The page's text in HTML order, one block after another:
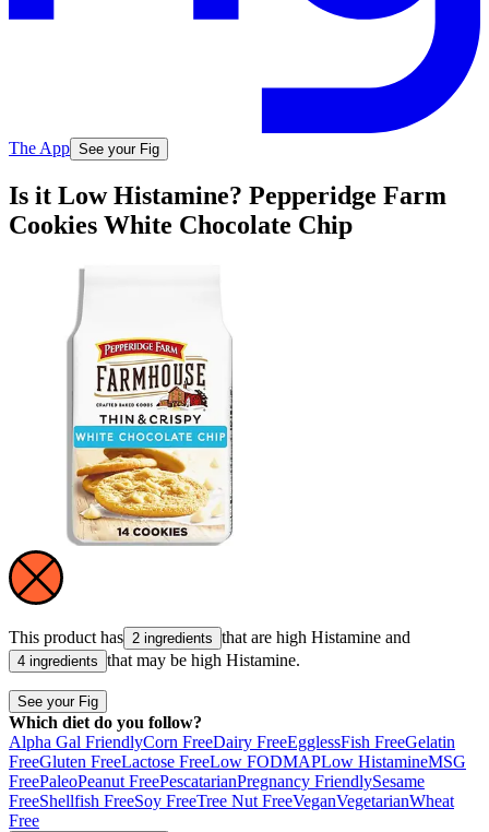
The App See your Fig
Is it Low Histamine? Pepperidge Farm
Cookies White Chocolate Chip
This product has 2 ingredients that are high Histamine and
4 ingredients that may be high Histamine.
See your Fig
Which diet do you follow?
Alpha Gal FriendlyCorn FreeDairy FreeEgglessFish FreeGelatin
FreeGluten FreeLactose FreeLow FODMAPLow HistamineMSG
FreePaleoPeanut FreePescatarianPregnancy FriendlySesame
FreeShellfish FreeSoy FreeTree Nut FreeVeganVegetarianWheat
Free